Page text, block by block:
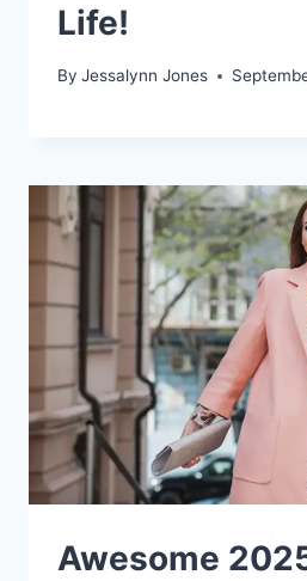
Life!
By Jessalynn Jones
Awesome